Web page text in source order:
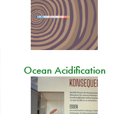
Ocean Acidification